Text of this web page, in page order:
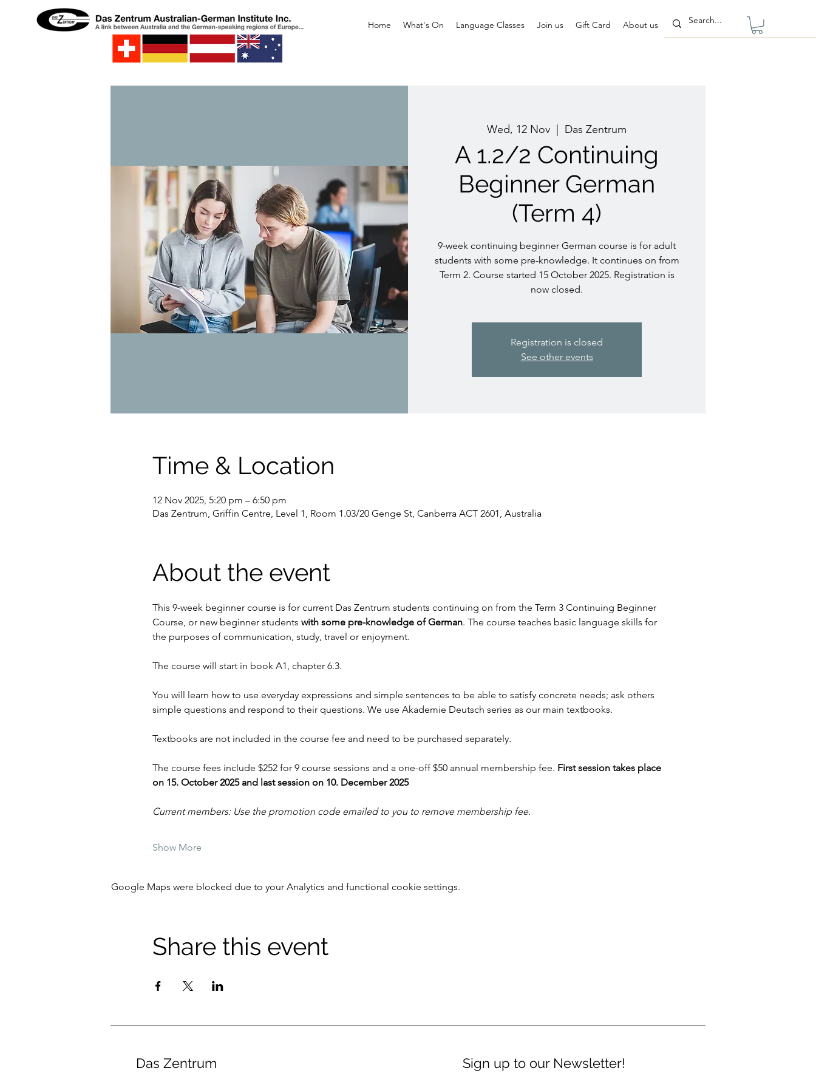
Home What's On Language Classes Join us Gift Card About us
Wed, 12 Nov
  |
Das Zentrum
A 1.2/2 Continuing
Beginner German
(Term 4)
9-week continuing beginner German course is for adult
students with some pre-knowledge. It continues on from
Term 2. Course started 15 October 2025. Registration is
now closed.
Registration is closed
See other events
Time & Location
12 Nov 2025, 5:20 pm – 6:50 pm
Das Zentrum, Griffin Centre, Level 1, Room 1.03/20 Genge St, Canberra ACT 2601, Australia
About the event
This 9-week beginner course is for current Das Zentrum students continuing on from the Term 3 Continuing Beginner
Course, or new beginner students with some pre-knowledge of German. The course teaches basic language skills for
the purposes of communication, study, travel or enjoyment.
The course will start in book A1, chapter 6.3.
You will learn how to use everyday expressions and simple sentences to be able to satisfy concrete needs; ask others
simple questions and respond to their questions. We use Akademie Deutsch series as our main textbooks.
Textbooks are not included in the course fee and need to be purchased separately.
The course fees include $252 for 9 course sessions and a one-off $50 annual membership fee. First session takes place
on 15. October 2025 and last session on 10. December 2025
Current members: Use the promotion code emailed to you to remove membership fee.
Show More
Google Maps were blocked due to your Analytics and functional cookie settings.
Share this event
Das Zentrum Sign up to our Newsletter!